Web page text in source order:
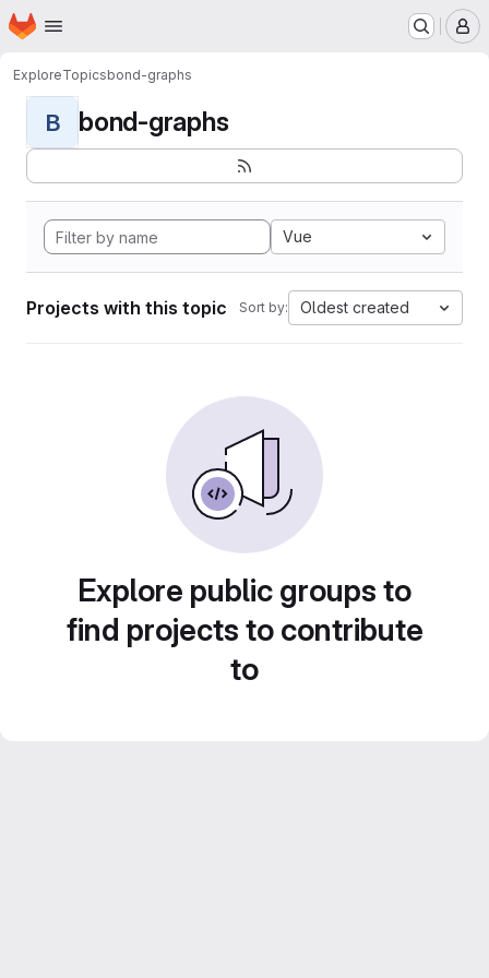
Skip to main content
Homepage
ExploreTopicsbond-graphs
B bond-graphs
Vue
Projects with this topic Sort by: Oldest created
Explore public groups to
find projects to contribute
to